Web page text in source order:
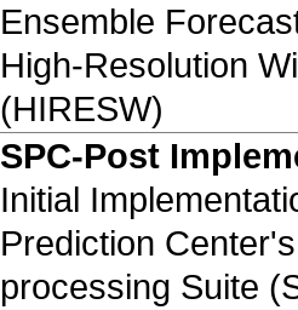
Ensemble
High-Resolution
(HIRESW)
SPC-Post
Initial
Prediction
processing Suite